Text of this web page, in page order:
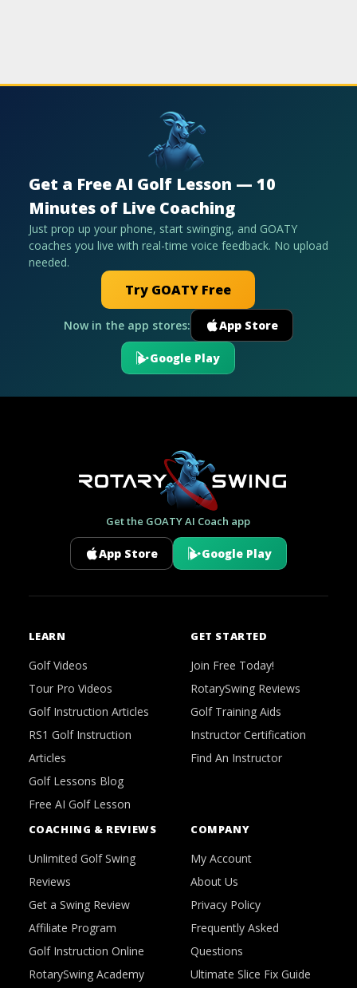
Get a Free AI Golf Lesson — 10
Minutes of Live Coaching
Just prop up your phone, start swinging, and GOATY
coaches you live with real-time voice feedback. No upload
needed.
Try GOATY Free
Now in the app stores: App Store
Google Play
Get the GOATY AI Coach app
App Store Google Play
LEARN
Golf Videos
Tour Pro Videos
Golf Instruction Articles
RS1 Golf Instruction
Articles
Golf Lessons Blog
Free AI Golf Lesson
GET STARTED
Join Free Today!
RotarySwing Reviews
Golf Training Aids
Instructor Certification
Find An Instructor
COACHING & REVIEWS
Unlimited Golf Swing
Reviews
Get a Swing Review
Affiliate Program
Golf Instruction Online
RotarySwing Academy
COMPANY
My Account
About Us
Privacy Policy
Frequently Asked
Questions
Ultimate Slice Fix Guide